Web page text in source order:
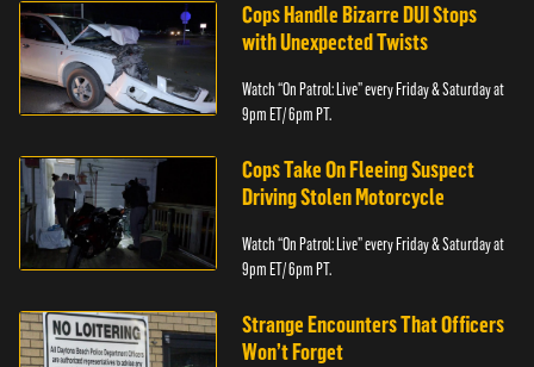
Cops Handle Bizarre DUI Stops
with Unexpected Twists
Watch “On Patrol: Live” every Friday & Saturday at
9pm ET/ 6pm PT.
Cops Take On Fleeing Suspect
Driving Stolen Motorcycle
Watch “On Patrol: Live” every Friday & Saturday at
9pm ET/ 6pm PT.
Strange Encounters That Officers
Won’t Forget